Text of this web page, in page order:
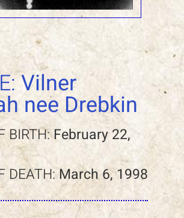
Vilner
nee Drebkin
BIRTH:February 22,
DEATH: March 6, 1998